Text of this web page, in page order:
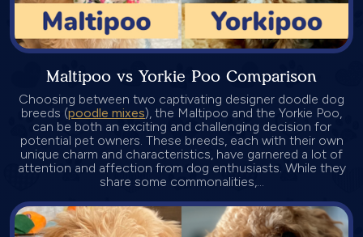
Maltipoo vs Yorkie Poo Comparison
Choosing between two captivating designer doodle dog
breeds (poodle mixes), the Maltipoo and the Yorkie Poo,
can be both an exciting and challenging decision for
potential pet owners. These breeds, each with their own
unique charm and characteristics, have garnered a lot of
attention and affection from dog enthusiasts. While they
share some commonalities,...